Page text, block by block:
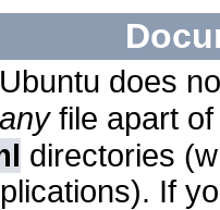
does
anyfile apart
directories
If